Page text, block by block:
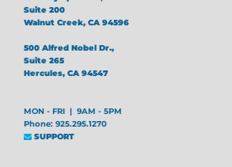
Suite 200
Walnut Creek, CA 94596
500 Alfred Nobel Dr.,
Suite 265
Hercules, CA 94547
MON - FRI | 9AM - 5PM
Phone: 925.295.1270
SUPPORT